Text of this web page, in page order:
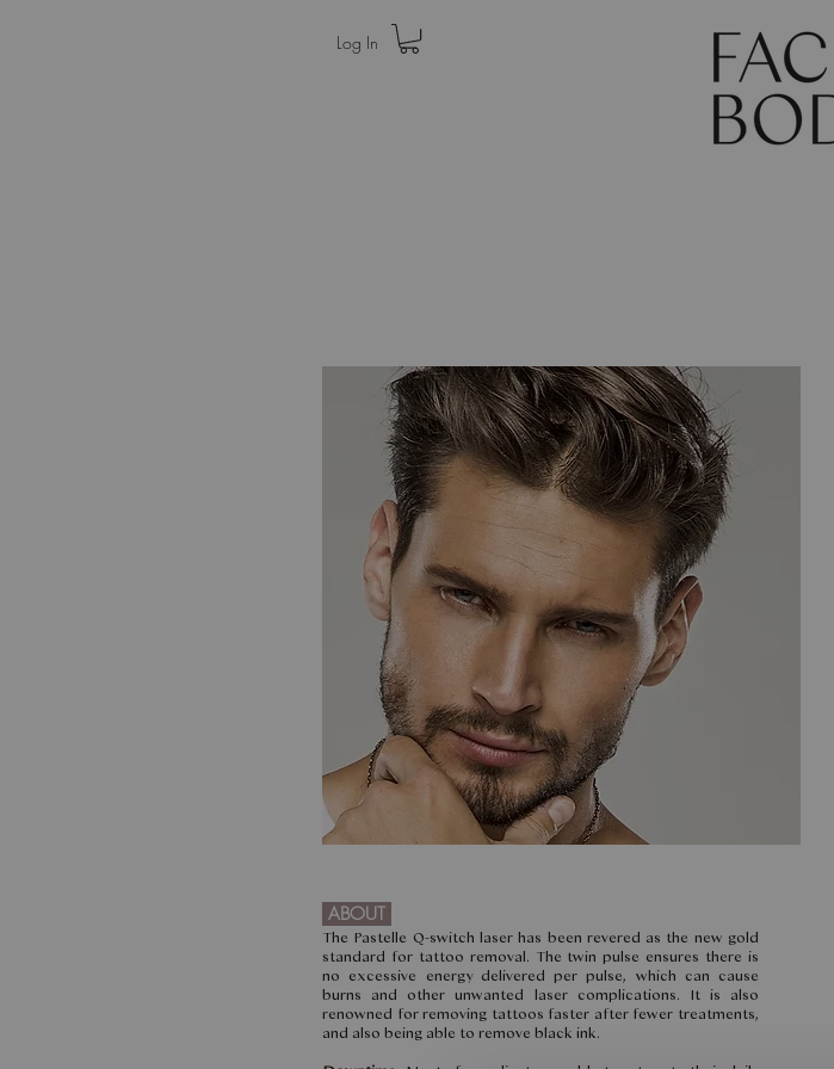
Log In
ABOUT
The Pastelle Q-switch laser has been revered as the new gold
standard for tattoo removal. The twin pulse ensures there is
no excessive energy delivered per pulse, which can cause
burns and other unwanted laser complications. It is also
renowned for removing tattoos faster after fewer treatments,
and also being able to remove black ink.